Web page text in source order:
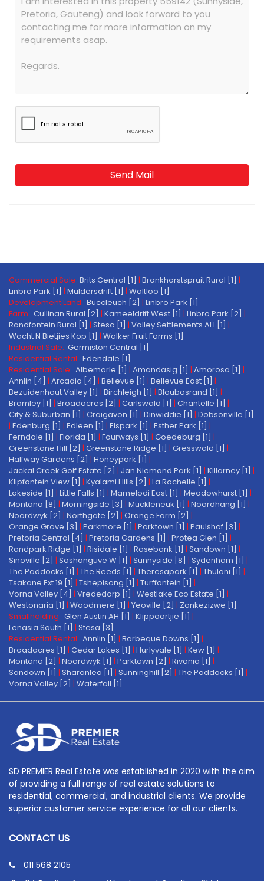
Send Mail
Commercial Sale: Brits Central [1] | Bronkhorstspruit Rural [1] |
Linbro Park [1] | Muldersdrift [1] | Waltloo [1]
Development Land: Buccleuch [2] | Linbro Park [1]
Farm: Cullinan Rural [2] | Kameeldrift West [1] | Linbro Park [2] |
Randfontein Rural [1] | Stesa [1] | Valley Settlements AH [1] |
Wacht N Bietjies Kop [1] | Walker Fruit Farms [1]
Industrial Sale: Germiston Central [1]
Residential Rental: Edendale [1]
Residential Sale: Albemarle [1] | Amandasig [1] | Amorosa [1] |
Annlin [4] | Arcadia [4] | Bellevue [1] | Bellevue East [1] |
Bezuidenhout Valley [1] | Birchleigh [1] | Bloubosrand [1] |
Bramley [1] | Broadacres [2] | Carlswald [1] | Chantelle [1] |
City & Suburban [1] | Craigavon [1] | Dinwiddie [1] | Dobsonville [1]
| Edenburg [1] | Edleen [1] | Elspark [1] | Esther Park [1] |
Ferndale [1] | Florida [1] | Fourways [1] | Goedeburg [1] |
Greenstone Hill [2] | Greenstone Ridge [1] | Gresswold [1] |
Halfway Gardens [2] | Honeypark [1] |
Jackal Creek Golf Estate [2] | Jan Niemand Park [1] | Killarney [1] |
Klipfontein View [1] | Kyalami Hills [2] | La Rochelle [1] |
Lakeside [1] | Little Falls [1] | Mamelodi East [1] | Meadowhurst [1] |
Montana [8] | Morningside [3] | Muckleneuk [1] | Noordhang [1] |
Noordwyk [2] | Northgate [2] | Orange Farm [2] |
Orange Grove [3] | Parkmore [1] | Parktown [1] | Paulshof [3] |
Pretoria Central [4] | Pretoria Gardens [1] | Protea Glen [1] |
Randpark Ridge [1] | Risidale [1] | Rosebank [1] | Sandown [1] |
Sinoville [2] | Soshanguve W [1] | Sunnyside [8] | Sydenham [1] |
The Paddocks [1] | The Reeds [1] | Theresapark [1] | Thulani [1] |
Tsakane Ext 19 [1] | Tshepisong [1] | Turffontein [1] |
Vorna Valley [4] | Vrededorp [1] | Westlake Eco Estate [1] |
Westonaria [1] | Woodmere [1] | Yeoville [2] | Zonkezizwe [1]
Smallholding: Glen Austin AH [1] | Klippoortjie [1] |
Lenasia South [1] | Stesa [3]
Residential Rental: Annlin [1] | Barbeque Downs [1] |
Broadacres [1] | Cedar Lakes [1] | Hurlyvale [1] | Kew [1] |
Montana [2] | Noordwyk [1] | Parktown [2] | Rivonia [1] |
Sandown [1] | Sharonlea [1] | Sunninghill [2] | The Paddocks [1] |
Vorna Valley [2] | Waterfall [1]
SD PREMIER Real Estate was established in 2020 with the aim
of providing a full range of real estate solutions to
residential, commercial, and industrial clients. We provide
superior customer service experience for all our clients.
CONTACT US
011 568 2105